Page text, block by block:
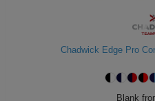
Chadwick Edge Pro
Blank